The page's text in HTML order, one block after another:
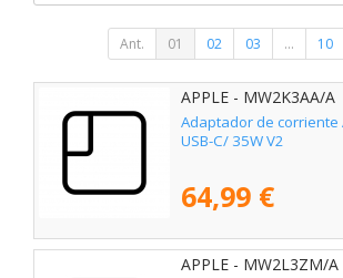
Ant. 01 02 03 ... 10
APPLE - MW2K3AA/A
Adaptador de corriente
USB-C/ 35W V2
64,99 €
APPLE - MW2L3ZM/A